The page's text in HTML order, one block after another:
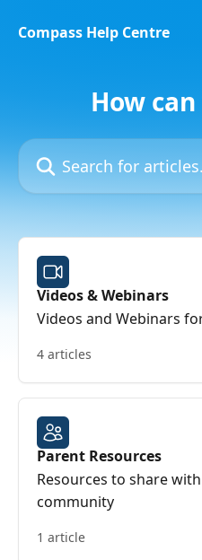
Compass Help Centre
How
Search for articles...
Videos & Webinars
Videos and Webinars
4 articles
Parent Resources
Resources to share
community
1 article